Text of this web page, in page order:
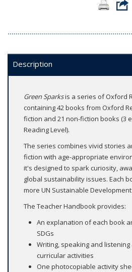
Description
Green Sparksis a series of Oxford
containing 42 books from Oxford
fiction and 21 non-fiction books (3
Reading Level).
The series combines vivid stories
fiction with age-appropriate
it's designed to spark curiosity,
global sustainability issues. Each
more UN Sustainable Development
The Teacher Handbook provides:
An explanation of each book
SDGs
Writing, speaking and listening
curricular activities
One photocopiable activity